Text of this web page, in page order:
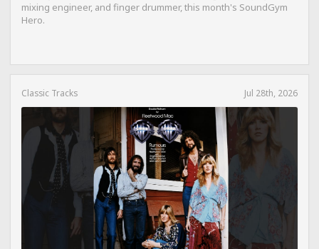
mixing engineer, and finger drummer, this month's SoundGym
Hero.
Classic Tracks Jul 28th, 2026